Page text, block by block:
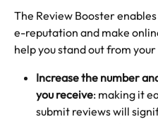
The Review Booster
e-reputation and make
help you stand out from
Increase the number
you receive: making it
submit reviews will